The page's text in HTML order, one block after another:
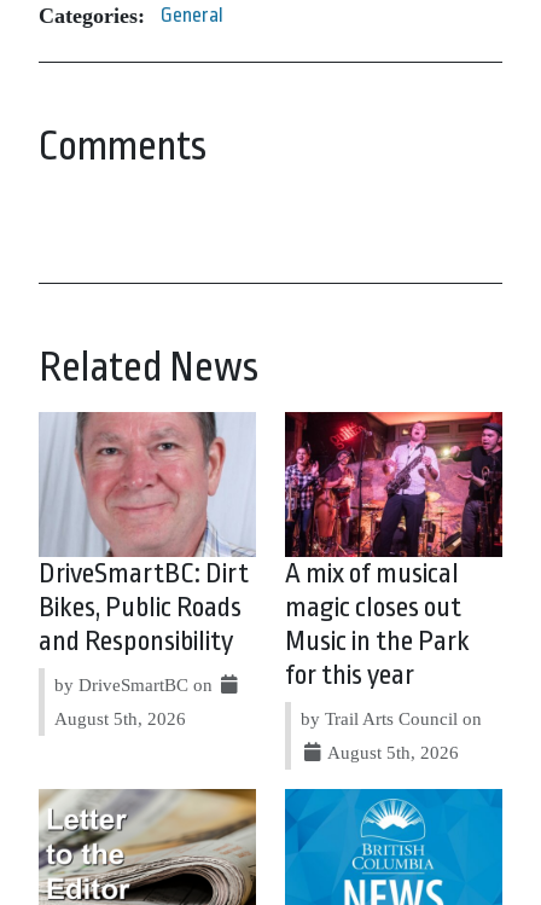
Categories: General
Comments
Related News
DriveSmartBC: Dirt
Bikes, Public Roads
and Responsibility
by DriveSmartBC on
August 5th, 2026
A mix of musical
magic closes out
Music in the Park
for this year
by Trail Arts Council on
August 5th, 2026